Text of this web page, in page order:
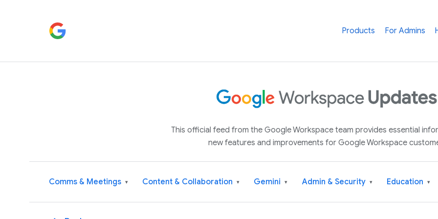
Products For Admins
This official feed from the Google Workspace team provides essential
new features and improvements for Google Workspace
Comms & Meetings ▾ Content & Collaboration ▾ Gemini ▾ Admin & Security ▾ Education ▾